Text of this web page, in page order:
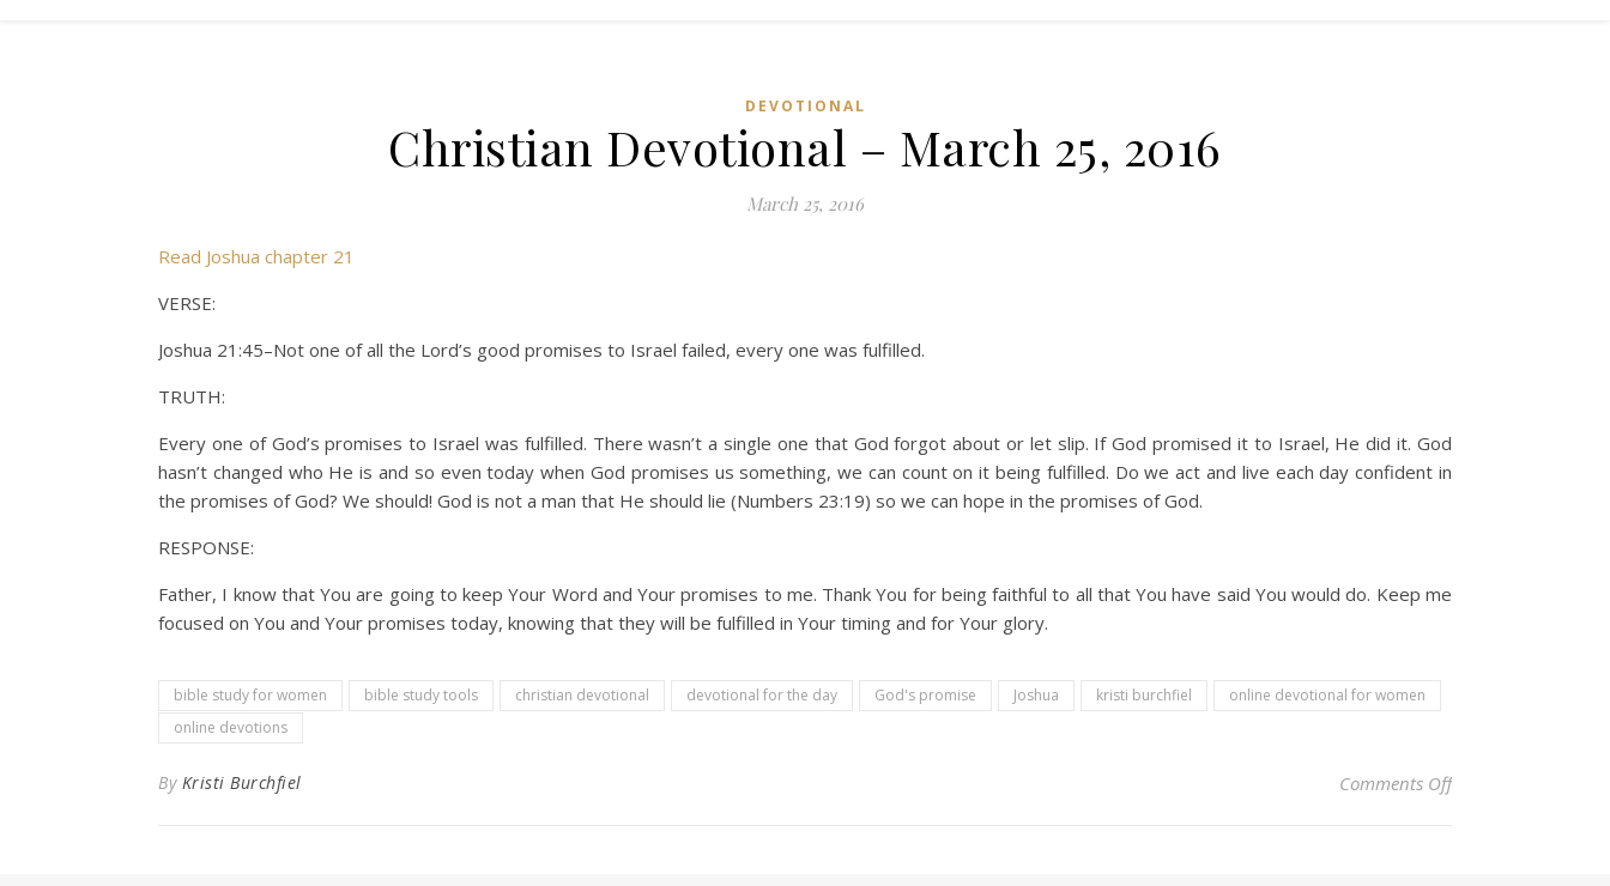
DEVOTIONAL
Christian Devotional – March 25, 2016
March 25, 2016
Read Joshua chapter 21
VERSE:
Joshua 21:45–Not one of all the Lord’s good promises to Israel failed, every one was fulfilled.
TRUTH:
Every one of God’s promises to Israel was fulfilled. There wasn’t a single one that God forgot about or let slip. If God promised it to Israel, He did it. God
hasn’t changed who He is and so even today when God promises us something, we can count on it being fulfilled. Do we act and live each day confident in
the promises of God? We should! God is not a man that He should lie (Numbers 23:19) so we can hope in the promises of God.
RESPONSE:
Father, I know that You are going to keep Your Word and Your promises to me. Thank You for being faithful to all that You have said You would do. Keep me
focused on You and Your promises today, knowing that they will be fulfilled in Your timing and for Your glory.
bible study for women bible study tools christian devotional devotional for the day God's promise Joshua kristi burchfiel
online devotional for women
online devotions
By Kristi Burchfiel Comments Offon Christian